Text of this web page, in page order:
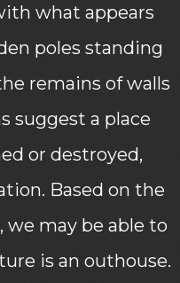
what appears
poles standing
remains of walls
suggest a place
or destroyed,
Based on the
may be able to
is an outhouse.